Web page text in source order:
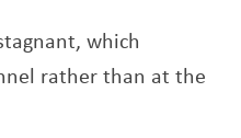
which
rather than at the